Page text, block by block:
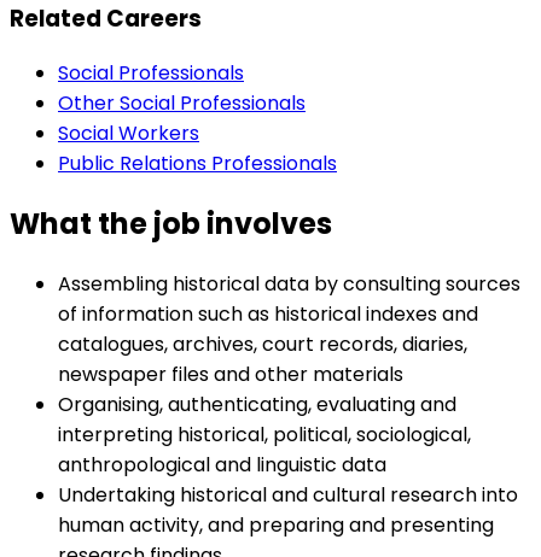
Related Careers
Social Professionals
Other Social Professionals
Social Workers
Public Relations Professionals
What the job involves
Assembling historical data by consulting sources
of information such as historical indexes and
catalogues, archives, court records, diaries,
newspaper files and other materials
Organising, authenticating, evaluating and
interpreting historical, political, sociological,
anthropological and linguistic data
Undertaking historical and cultural research into
human activity, and preparing and presenting